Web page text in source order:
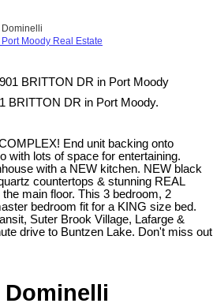
Dominelli
Moody Real Estate
BRITTON DR in Port Moody.
End unit backing onto
with lots of space for entertaining.
with a NEW kitchen. NEW black
countertops & stunning REAL
main floor. This 3 bedroom, 2
bedroom fit for a KING size bed.
Suter Brook Village, Lafarge &
drive to Buntzen Lake. Don't miss out
Dominelli